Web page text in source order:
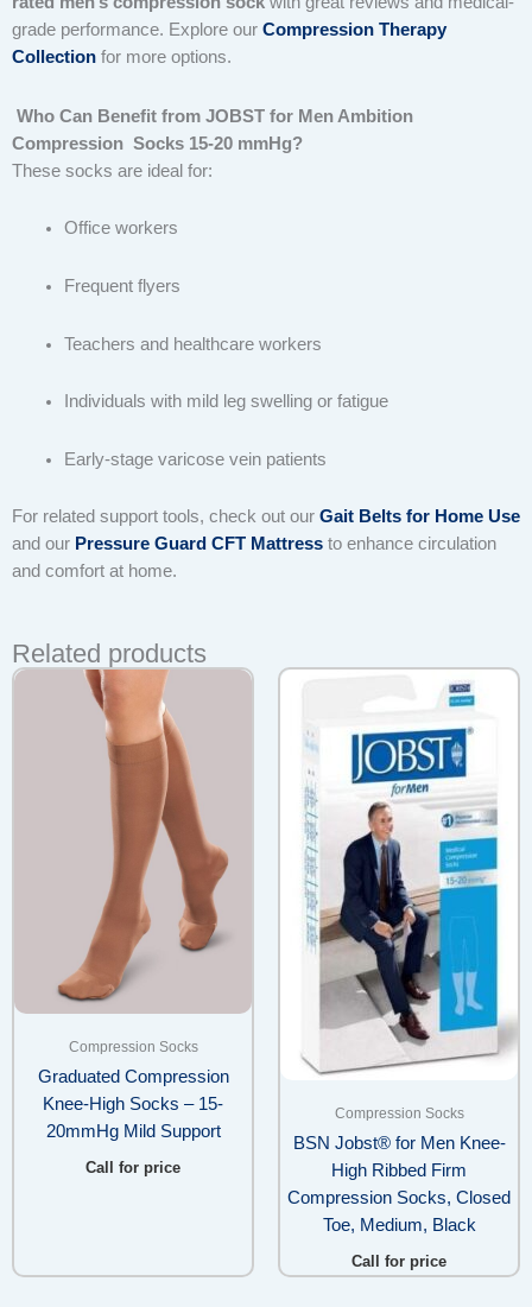
grade performance. Explore our Compression Therapy
Collection for more options.
Who Can Benefit from JOBST for Men Ambition
Compression Socks 15-20 mmHg?
These socks are ideal for:
Office workers
Frequent flyers
Teachers and healthcare workers
Individuals with mild leg swelling or fatigue
Early-stage varicose vein patients
For related support tools, check out our Gait Belts for Home Use
and our Pressure Guard CFT Mattress to enhance circulation
and comfort at home.
Related products
Compression Socks
Graduated Compression
Knee-High Socks – 15-
20mmHg Mild Support
Call for price
Compression Socks
BSN Jobst® for Men Knee-
High Ribbed Firm
Compression Socks, Closed
Toe, Medium, Black
Call for price